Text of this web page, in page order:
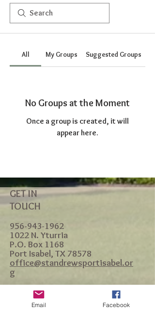
All My Groups Suggested Groups
No Groups at the Moment
Once a group is created, it will
appear here.
GET IN
TOUCH
956-943-1962
1022 N. Yturria
P.O. Box 1168
Port Isabel, TX 78578
office@standrewsportisabel.or
g
Email Facebook